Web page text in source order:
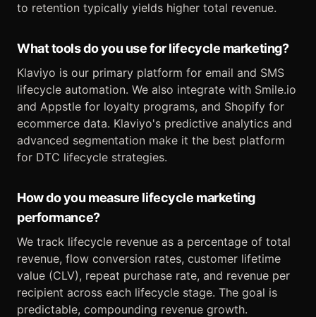
to retention typically yields higher total revenue.
What tools do you use for lifecycle marketing?
Klaviyo is our primary platform for email and SMS
lifecycle automation. We also integrate with Smile.io
and Appstle for loyalty programs, and Shopify for
ecommerce data. Klaviyo's predictive analytics and
advanced segmentation make it the best platform
for DTC lifecycle strategies.
How do you measure lifecycle marketing
performance?
We track lifecycle revenue as a percentage of total
revenue, flow conversion rates, customer lifetime
value (CLV), repeat purchase rate, and revenue per
recipient across each lifecycle stage. The goal is
predictable, compounding revenue growth.